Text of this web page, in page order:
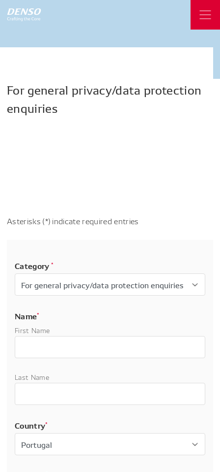
For general privacy/data protection
enquiries
Asterisks (*) indicate required entries
Category *
Name*
First Name
Last Name
Country*